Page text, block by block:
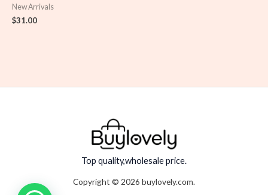
New Arrivals
$31.00
Top quality,wholesale price.
Copyright © 2026 buylovely.com.